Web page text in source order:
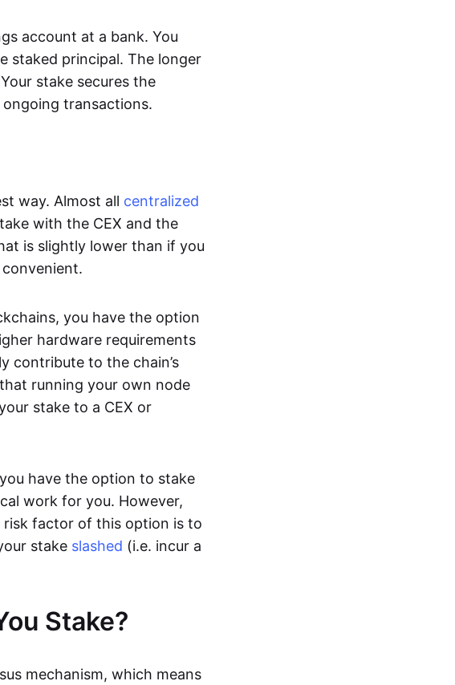
account at a bank. You
staked principal. The longer
stake secures the
transactions.
way. Almost all centralized
with the CEX and the
is slightly lower than if you
you have the option
hardware requirements
contribute to the chain’s
running your own node
stake to a CEX or
have the option to stake
work for you. However,
risk factor of this option is to
stake slashed (i.e. incur a
Stake?
mechanism, which means